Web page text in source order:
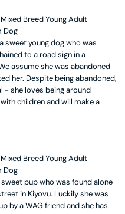
Mixed BreedYoung Adult
Dog
sweet young dog who was
to a road sign in a
assume she was abandoned
her. Despite being abandoned,
- she loves being around
children and will make a
Mixed BreedYoung Adult
Dog
sweet pup who was found alone
in Kiyovu. Luckily she was
by a WAG friend and she has